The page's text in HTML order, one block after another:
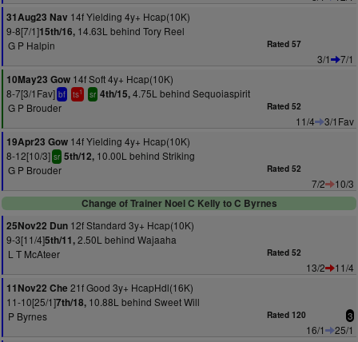
31Aug23 Nav 14f Yielding 4y+ Hcap(10K)
9-8[7/1]15th/16, 14.63L behind Tory Reel
G P Halpin
Rated 57
3/1
7/1
10May23 Gow 14f Soft 4y+ Hcap(10K)
8-7[3/1Fav] bf ts1 sr 4th/15,4.75L behind Sequoiaspirit
G P Brouder
Rated 52
11/4
3/1Fav
19Apr23 Gow 14f Yielding 4y+ Hcap(10K)
8-12[10/3] sr 5th/12, 10.00L behind Striking
G P Brouder
Rated 52
7/2
10/3
Change of Trainer Noel C Kelly to C Byrnes
25Nov22 Dun 12f Standard 3y+ Hcap(10K)
9-3[11/4]5th/11,2.50L behind Wajaaha
L T McAteer
Rated 52
13/2
11/4
11Nov22 Che 21f Good 3y+ HcapHdl(16K)
11-10[25/1]7th/18, 10.88L behind Sweet Will
P Byrnes
Rated 120 3
16/1
25/1